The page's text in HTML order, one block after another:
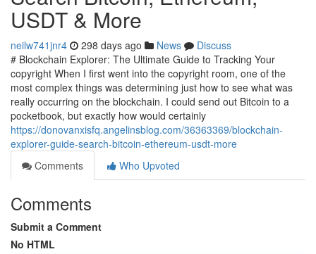
USDT & More
neilw741jnr4 298 days ago News
Discuss
# Blockchain Explorer: The Ultimate Guide to Tracking Your
copyright When I first went into the copyright room, one of the
most complex things was determining just how to see what was
really occurring on the blockchain. I could send out Bitcoin to a
pocketbook, but exactly how would certainly
https://donovanxisfq.angelinsblog.com/36363369/blockchain-
explorer-guide-search-bitcoin-ethereum-usdt-more
Comments
Who Upvoted
Comments
Submit a Comment
No HTML